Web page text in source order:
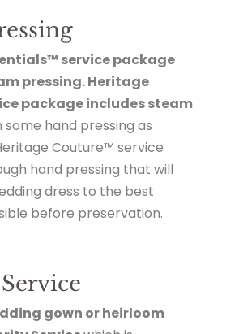
service package
pressing. Heritage
package includes steam
some hand pressing as
Couture™ service
hand pressing that will
dress to the best
before preservation.
gown or heirloom